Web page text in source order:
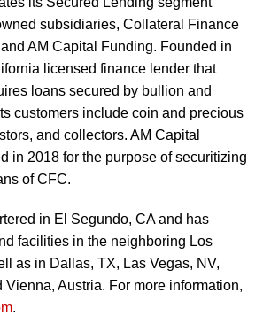
subsidiaries, Collateral Finance
AM Capital Funding. Founded in
licensed finance lender that
loans secured by bullion and
customers include coin and precious
and collectors. AM Capital
in 2018 for the purpose of securitizing
of CFC.
in El Segundo, CA and has
facilities in the neighboring Los
as in Dallas, TX, Las Vegas, NV,
Vienna, Austria. For more information,
.